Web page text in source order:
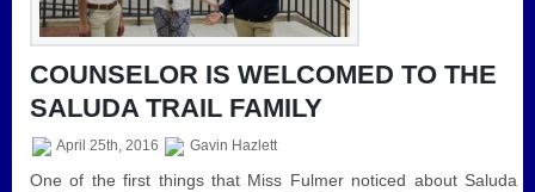
COUNSELOR IS WELCOMED TO THE
SALUDA TRAIL FAMILY
April 25th, 2016 Gavin Hazlett
One of the first things that Miss Fulmer noticed about Saluda